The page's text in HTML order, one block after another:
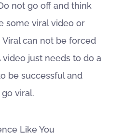
not go off and think
some viral video or
can not be forced
just needs to do a
be successful and
viral.
Like You